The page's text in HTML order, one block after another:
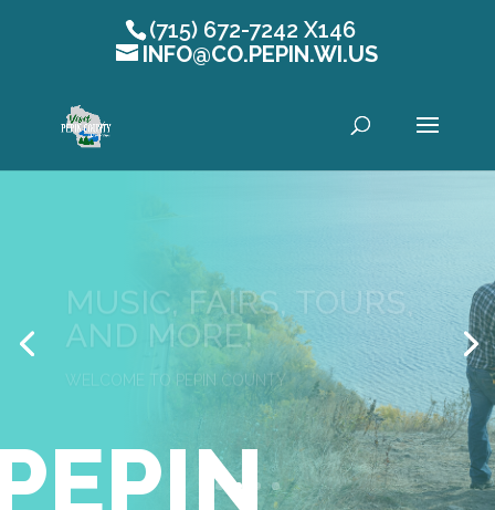
Open toolbar
(715) 672-7242 X146
INFO@CO.PEPIN.WI.US
MUSIC, FAIRS, TOURS,
AND MORE!